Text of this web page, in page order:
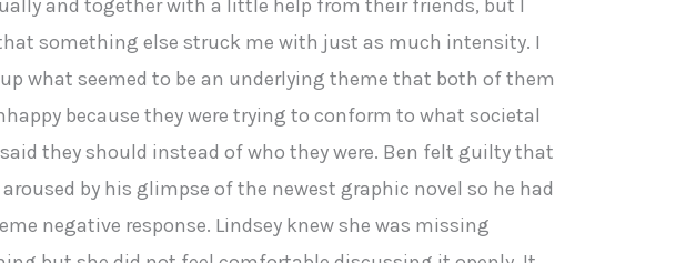
and together with a little help from their friends, but I
something else struck me with just as much intensity. I
what seemed to be an underlying theme that both of them
because they were trying to conform to what societal
they should instead of who they were. Ben felt guilty that
aroused by his glimpse of the newest graphic novel so he had
negative response. Lindsey knew she was missing